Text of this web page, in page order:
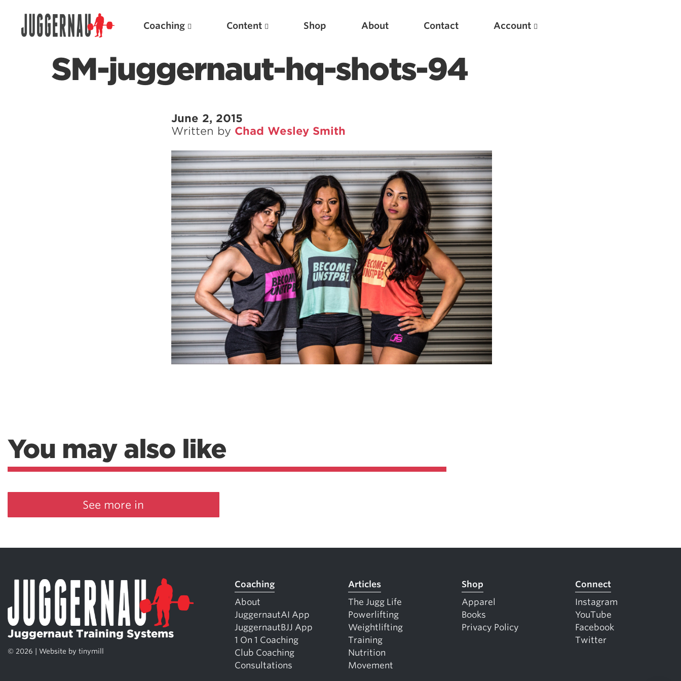
Coaching Content Shop About Contact Account
SM-juggernaut-hq-shots-94
June 2, 2015
Written by Chad Wesley Smith
You may also like
See more in
Juggernaut Training Systems
© 2026 | Website by tinymill
Coaching
About
JuggernautAI App
JuggernautBJJ App
1 On 1 Coaching
Club Coaching
Consultations
Articles
The Jugg Life
Powerlifting
Weightlifting
Training
Nutrition
Movement
Shop
Apparel
Books
Privacy Policy
Connect
Instagram
YouTube
Facebook
Twitter
Weightlifting + Bodybuilding Club
Featured Articles
Scientific Principles of Strength Training
Pillars of Squat Technique
Pillars of Bench Technique
Pillars of Deadlift Technique
How To Get Started In Powerlifting
All About The Squat
New
Optimizing Your Warmups
5 Common Mistakes in the Bench Press
Considerations for Masters Lifters
5 Common Mistakes in the Squat
Selecting and Progressing Your Weights